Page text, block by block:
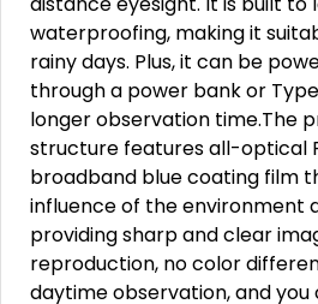
waterproofing, making it
rainy days. Plus, it can be
through a power bank or
longer observation time.The
structure features all-optical
broadband blue coating film
influence of the environment
providing sharp and clear
reproduction, no color
daytime observation, and